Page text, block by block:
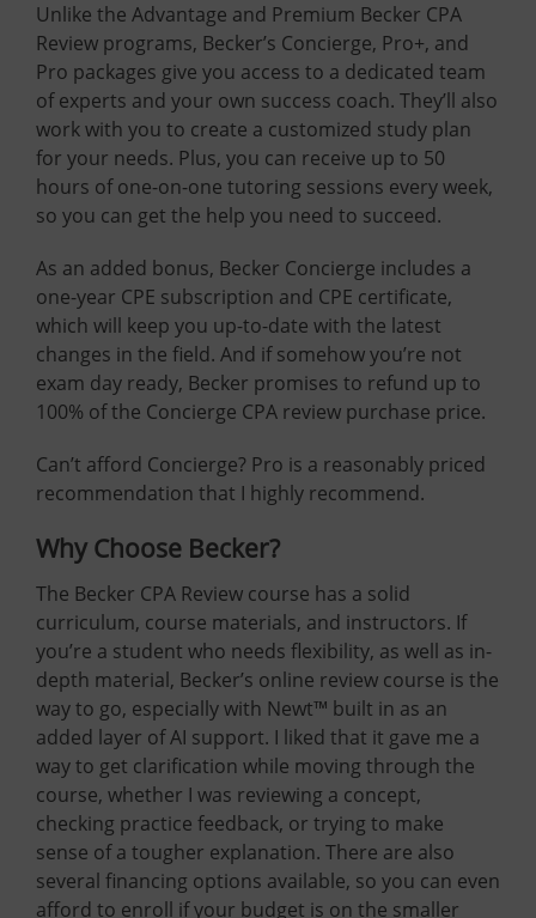
Unlike the Advantage and Premium Becker CPA
Review programs, Becker’s Concierge, Pro+, and
Pro packages give you access to a dedicated team
of experts and your own success coach. They’ll also
work with you to create a customized study plan
for your needs. Plus, you can receive up to 50
hours of one-on-one tutoring sessions every week,
so you can get the help you need to succeed.
As an added bonus, Becker Concierge includes a
one-year CPE subscription and CPE certificate,
which will keep you up-to-date with the latest
changes in the field. And if somehow you’re not
exam day ready, Becker promises to refund up to
100% of the Concierge CPA review purchase price.
Can’t afford Concierge? Pro is a reasonably priced
recommendation that I highly recommend.
Why Choose Becker?
The Becker CPA Review course has a solid
curriculum, course materials, and instructors. If
you’re a student who needs flexibility, as well as in-
depth material, Becker’s online review course is the
way to go, especially with Newt™ built in as an
added layer of AI support. I liked that it gave me a
way to get clarification while moving through the
course, whether I was reviewing a concept,
checking practice feedback, or trying to make
sense of a tougher explanation. There are also
several financing options available, so you can even
afford to enroll if your budget is on the smaller